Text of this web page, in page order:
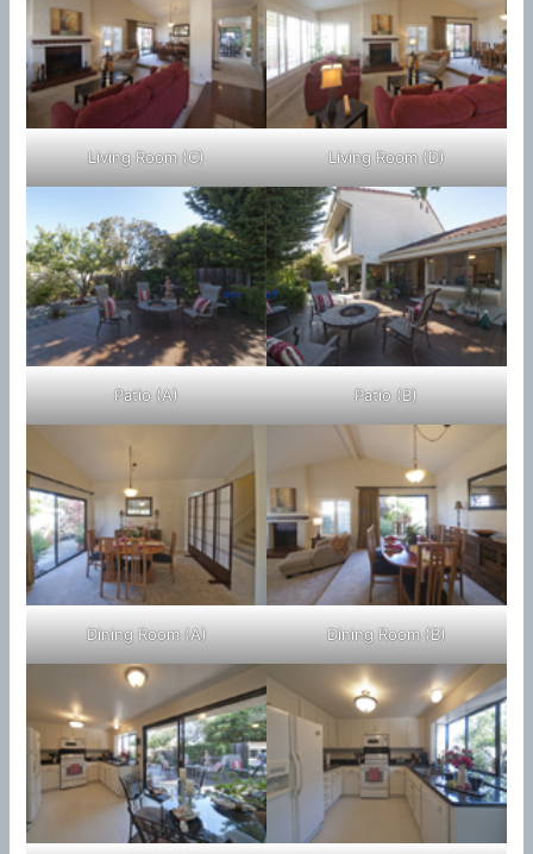
Living Room (C) Living Room (D)
Patio (A) Patio (B)
Dining Room (A) Dining Room (B)